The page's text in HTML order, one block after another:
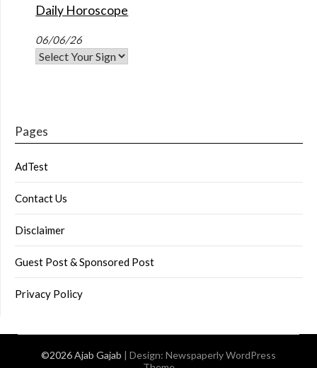
Daily Horoscope
06/06/26
Pages
AdTest
Contact Us
Disclaimer
Guest Post & Sponsored Post
Privacy Policy
©2026 Ajab Gajab | Design: Newspaperly WordPress